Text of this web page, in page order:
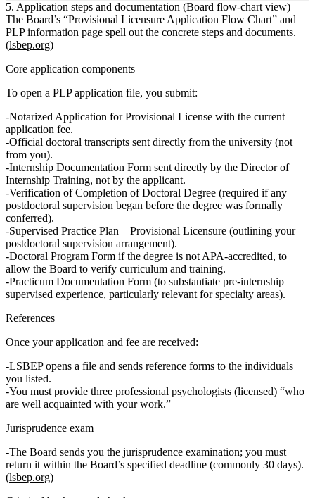
5. Application steps and documentation (Board flow‑chart view)
The Board’s “Provisional Licensure Application Flow Chart” and
PLP information page spell out the concrete steps and documents.
(lsbep.org)
Core application components
To open a PLP application file, you submit:
Notarized Application for Provisional License with the current
application fee.
Official doctoral transcripts sent directly from the university (not
from you).
Internship Documentation Form sent directly by the Director of
Internship Training, not by the applicant.
Verification of Completion of Doctoral Degree (required if any
postdoctoral supervision began before the degree was formally
conferred).
Supervised Practice Plan – Provisional Licensure (outlining your
postdoctoral supervision arrangement).
Doctoral Program Form if the degree is not APA‑accredited, to
allow the Board to verify curriculum and training.
Practicum Documentation Form (to substantiate pre‑internship
supervised experience, particularly relevant for specialty areas).
References
Once your application and fee are received:
LSBEP opens a file and sends reference forms to the individuals
you listed.
You must provide three professional psychologists (licensed) “who
are well acquainted with your work.”
Jurisprudence exam
The Board sends you the jurisprudence examination; you must
return it within the Board’s specified deadline (commonly 30 days).
(lsbep.org)